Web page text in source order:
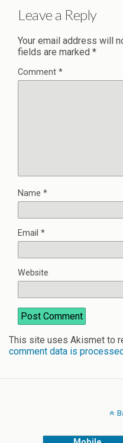
Leave a Reply
Your email address will
fields are marked *
Comment *
Name *
Email *
Website
This site uses Akismet to
comment data is